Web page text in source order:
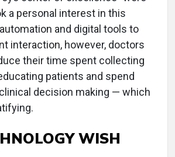
a personal interest in this
and digital tools to
interaction, however, doctors
their time spent collecting
patients and spend
decision making — which
WISH